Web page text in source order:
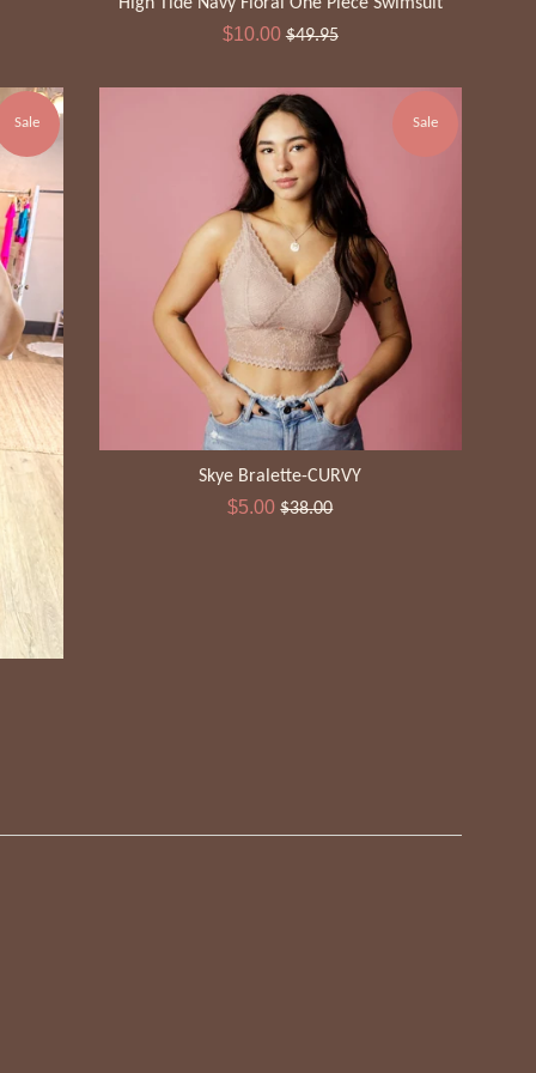
Sale
$10.00Regular
$49.95
Sale
Skye Bralette-CURVY
Sale
$5.00Regular
$38.00
Sale